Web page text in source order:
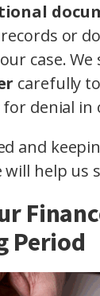
or
case.
carefully
denial in
and
help us
Period